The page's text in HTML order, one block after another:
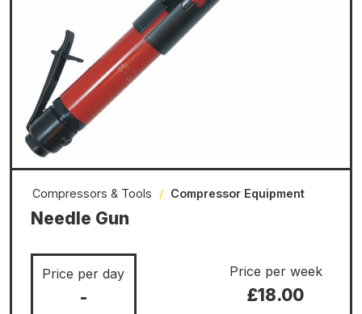
Needle Gun
Compressors & Tools / Compressor Equipment
Price per day
-
Price per week
£18.00